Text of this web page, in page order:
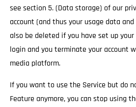
see section 5. (Data storage) of our
account (and thus your usage data
also be deleted if you have set up
login and you terminate your account
media platform.
If you want to use the Service but do
Feature anymore, you can stop using